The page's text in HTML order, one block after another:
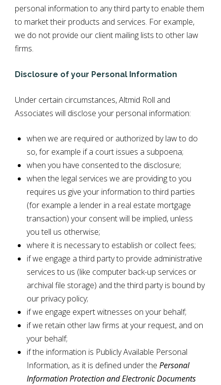
personal information to any third party to enable them
to market their products and services. For example,
we do not provide our client mailing lists to other law
firms.
Disclosure of your Personal Information
Under certain circumstances, Altmid Roll and
Associates will disclose your personal information:
when we are required or authorized by law to do
so, for example if a court issues a subpoena;
when you have consented to the disclosure;
when the legal services we are providing to you
requires us give your information to third parties
(for example a lender in a real estate mortgage
transaction) your consent will be implied, unless
you tell us otherwise;
where it is necessary to establish or collect fees;
if we engage a third party to provide administrative
services to us (like computer back-up services or
archival file storage) and the third party is bound by
our privacy policy;
if we engage expert witnesses on your behalf;
if we retain other law firms at your request, and on
your behalf;
if the information is Publicly Available Personal
Information, as it is defined under the Personal
Information Protection and Electronic Documents